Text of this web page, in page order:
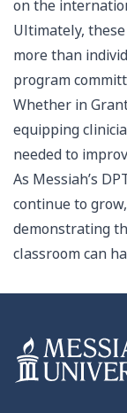
on the
Ultimately,
more than
program
Whether in
equipping
needed to
As Messiah’s
continue to
demonstrating
classroom can